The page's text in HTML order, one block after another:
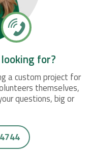
for?
a custom project for
themselves,
questions, big or